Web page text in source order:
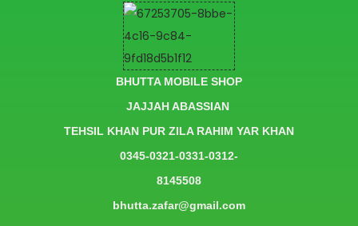
BHUTTA MOBILE SHOP
JAJJAH ABASSIAN
TEHSIL KHAN PUR ZILA RAHIM YAR KHAN
0345-0321-0331-0312-
8145508
bhutta.zafar@gmail.com